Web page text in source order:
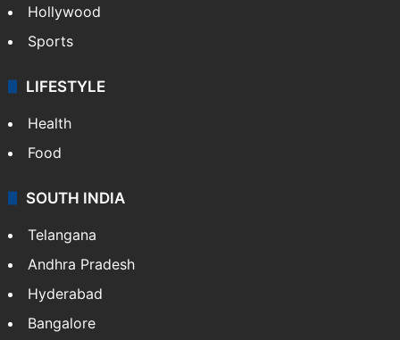
Hollywood
Sports
LIFESTYLE
Health
Food
SOUTH INDIA
Telangana
Andhra Pradesh
Hyderabad
Bangalore